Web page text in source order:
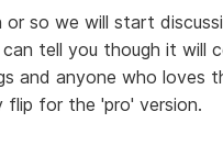
so we will start
tell you though it will
and anyone who loves
flip for the 'pro' version.